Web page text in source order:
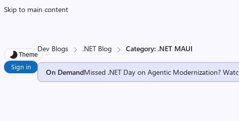
Skip to main content
Theme
Sign in
Dev Blogs .NET Blog Category: .NET MAUI
On DemandMissed .NET Day on Agentic Modernization?